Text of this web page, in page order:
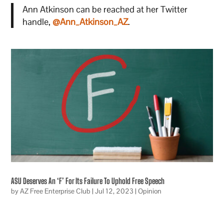
Ann Atkinson can be reached at her Twitter
handle, @Ann_Atkinson_AZ.
ASU Deserves An ‘F’ For Its Failure To Uphold Free Speech
byAZ Free Enterprise Club |Jul 12, 2023 |Opinion